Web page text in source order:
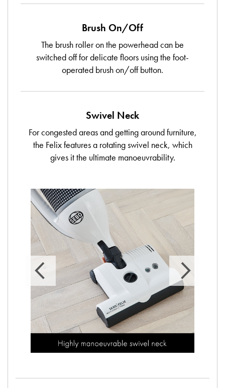
Brush On/Off
The brush roller on the powerhead can be
switched off for delicate floors using the foot-
operated brush on/off button.
Swivel Neck
For congested areas and getting around furniture,
the Felix features a rotating swivel neck, which
gives it the ultimate manoeuvrability.